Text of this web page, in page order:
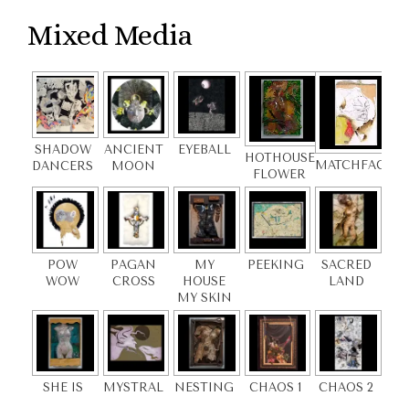
Mixed Media
SHADOW
DANCERS
ANCIENT
MOON
EYEBALL
HOTHOUSE
FLOWER
MATCHFACE
POW
WOW
PAGAN
CROSS
MY
HOUSE
MY SKIN
PEEKING
SACRED
LAND
SHE IS
MYSTRAL NESTING CHAOS 1 CHAOS 2